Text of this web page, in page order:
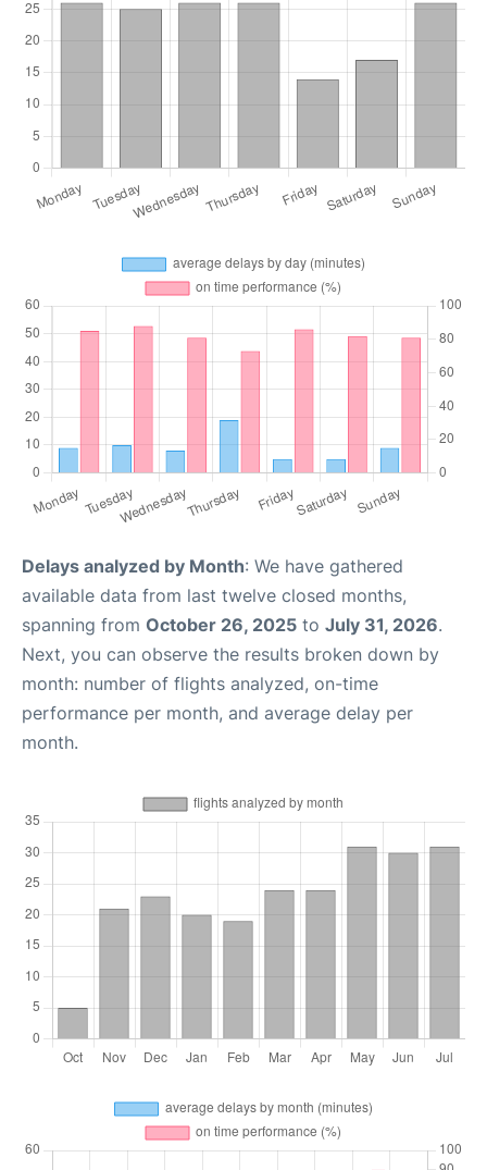
Delays analyzed by Month: We have gathered
available data from last twelve closed months,
spanning from October 26, 2025 to July 31, 2026.
Next, you can observe the results broken down by
month: number of flights analyzed, on-time
performance per month, and average delay per
month.